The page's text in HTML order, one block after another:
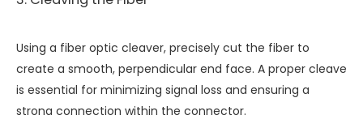
Using a fiber optic cleaver, precisely cut the fiber to
create a smooth, perpendicular end face. A proper cleave
is essential for minimizing signal loss and ensuring a
strong connection within the connector.